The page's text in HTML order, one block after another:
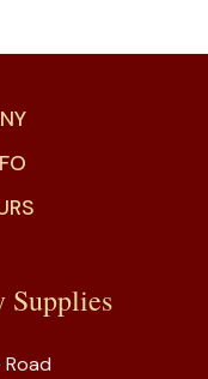
Road